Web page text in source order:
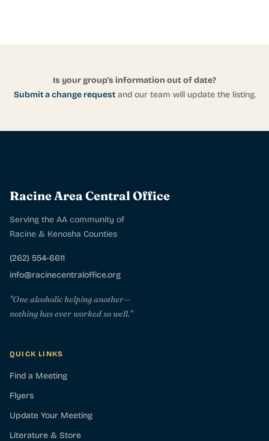
Is your group's information out of date?
Submit a change requestand our team will update the listing.
Racine Area Central Office
Serving the AA community of
Racine & Kenosha Counties
(262) 554-6611
info@racinecentraloffice.org
"One alcoholic helping another—
nothing has ever worked so well."
QUICK LINKS
Find a Meeting
Flyers
Update Your Meeting
Literature & Store